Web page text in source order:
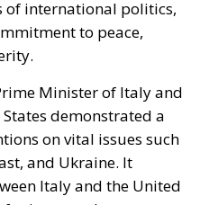
Minister of Italy and
demonstrated a
on vital issues such
and Ukraine. It
Italy and the United
increased
nations on issues of